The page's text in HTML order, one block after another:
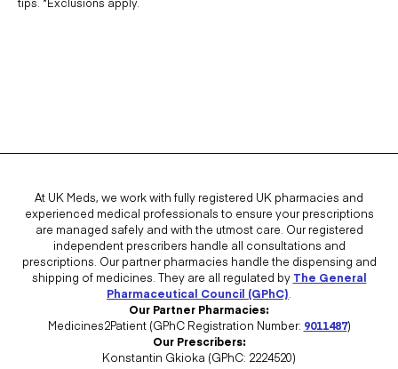
At UK Meds, we work with fully registered UK pharmacies and
experienced medical professionals to ensure your prescriptions
are managed safely and with the utmost care. Our registered
independent prescribers handle all consultations and
prescriptions. Our partner pharmacies handle the dispensing and
shipping of medicines. They are all regulated by The General
Pharmaceutical Council (GPhC)
Our Partner Pharmacies:
Medicines2Patient (GPhC Registration Number: 9011487)
Our Prescribers:
Konstantin Gkioka (GPhC: 2224520)